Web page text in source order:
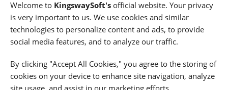
Welcome to KingswaySoft's official website. Your privacy
is very important to us. We use cookies and similar
technologies to personalize content and ads, to provide
social media features, and to analyze our traffic.
By clicking "Accept All Cookies," you agree to the storing of
cookies on your device to enhance site navigation, analyze
ADDRESS
233 Speers Rd, Suite 12
Canada
FOLLOW US
JOIN OUR NEWSLETTER